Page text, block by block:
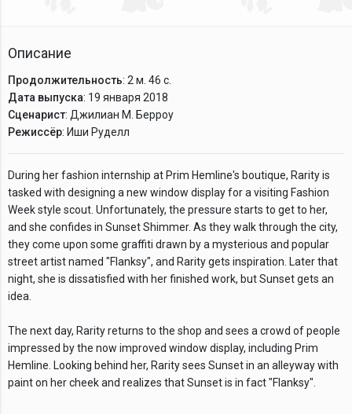
Описание
Продолжительность: 2 м. 46 с.
Дата выпуска: 19 января 2018
Сценарист: Джилиан М. Берроу
Режиссёр: Иши Руделл
During her fashion internship at Prim Hemline's boutique, Rarity is
tasked with designing a new window display for a visiting Fashion
Week style scout. Unfortunately, the pressure starts to get to her,
and she confides in Sunset Shimmer. As they walk through the city,
they come upon some graffiti drawn by a mysterious and popular
street artist named "Flanksy", and Rarity gets inspiration. Later that
night, she is dissatisfied with her finished work, but Sunset gets an
idea.
The next day, Rarity returns to the shop and sees a crowd of people
impressed by the now improved window display, including Prim
Hemline. Looking behind her, Rarity sees Sunset in an alleyway with
paint on her cheek and realizes that Sunset is in fact "Flanksy".